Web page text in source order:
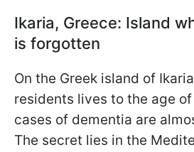
Ikaria, Greece: Island
is forgotten
On the Greek island of
residents lives to the age
cases of dementia are
The secret lies in the